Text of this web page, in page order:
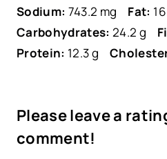
Sodium: 743.2 mg Fat:
Carbohydrates: 24.2 g
Protein: 12.3 g
Please leave a
comment!